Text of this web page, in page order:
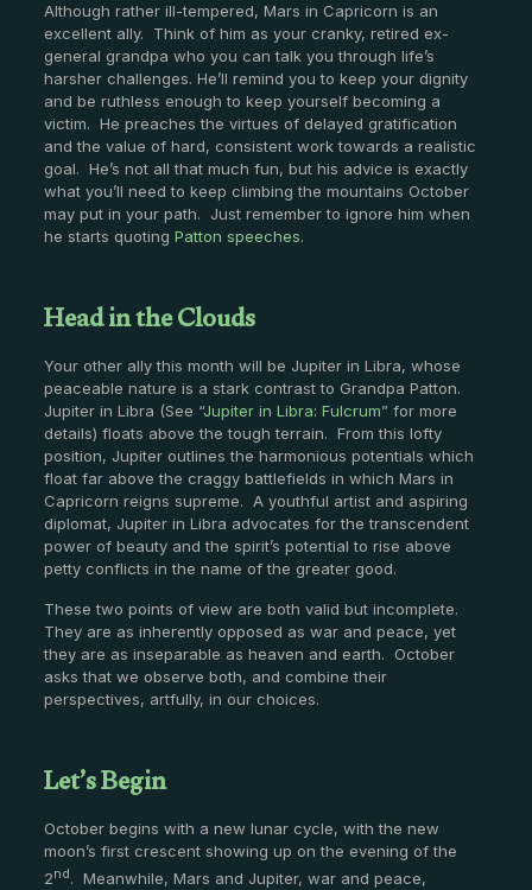
Although rather ill-tempered, Mars in Capricorn is an
excellent ally. Think of him as your cranky, retired ex-
general grandpa who you can talk you through life’s
harsher challenges. He’ll remind you to keep your dignity
and be ruthless enough to keep yourself becoming a
victim. He preaches the virtues of delayed gratification
and the value of hard, consistent work towards a realistic
goal. He’s not all that much fun, but his advice is exactly
what you’ll need to keep climbing the mountains October
may put in your path. Just remember to ignore him when
he starts quoting Patton speeches.
Head in the Clouds
Your other ally this month will be Jupiter in Libra, whose
peaceable nature is a stark contrast to Grandpa Patton.
Jupiter in Libra (See “Jupiter in Libra: Fulcrum” for more
details) floats above the tough terrain. From this lofty
position, Jupiter outlines the harmonious potentials which
float far above the craggy battlefields in which Mars in
Capricorn reigns supreme. A youthful artist and aspiring
diplomat, Jupiter in Libra advocates for the transcendent
power of beauty and the spirit’s potential to rise above
petty conflicts in the name of the greater good.
These two points of view are both valid but incomplete.
They are as inherently opposed as war and peace, yet
they are as inseparable as heaven and earth. October
asks that we observe both, and combine their
perspectives, artfully, in our choices.
Let’s Begin
October begins with a new lunar cycle, with the new
moon’s first crescent showing up on the evening of the
2nd . Meanwhile, Mars and Jupiter, war and peace,